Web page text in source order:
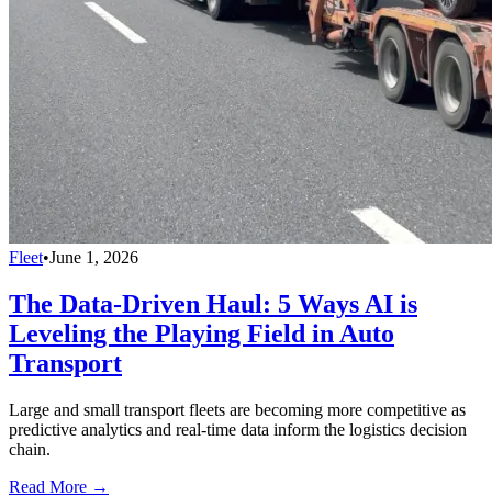
Fleet•June 1, 2026
The Data-Driven Haul: 5 Ways AI is
Leveling the Playing Field in Auto
Transport
Large and small transport fleets are becoming more competitive as
predictive analytics and real-time data inform the logistics decision
chain.
Read More →